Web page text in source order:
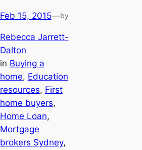
Feb 15, 2015—by
Rebecca Jarrett-
Dalton
in Buying a
home, Education
resources, First
home buyers
Home Loan
Mortgage
brokers Sydney